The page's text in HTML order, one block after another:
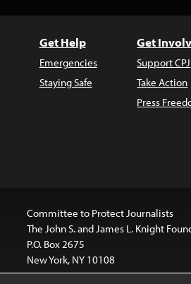
Get Help
Emergencies
Staying Safe
Get
Support CPJ
Take Action
Press
Committee to Protect Journalists
The John S. and James L. Knight
P.O. Box 2675
New York, NY 10108